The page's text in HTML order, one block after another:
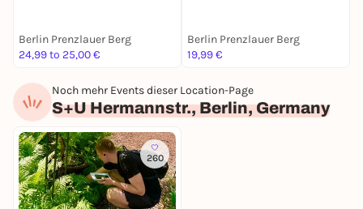
Berlin Prenzlauer Berg
24,99 to 25,00 €
Berlin Prenzlauer Berg
19,99 €
Noch mehr Events dieser Location-Page
S+U Hermannstr., Berlin, Germany
260